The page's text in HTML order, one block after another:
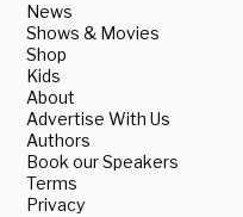
News
Shows & Movies
Shop
Kids
About
Advertise With Us
Authors
Book our Speakers
Terms
Privacy